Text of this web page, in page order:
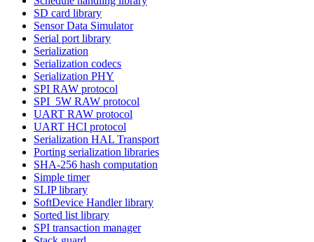
SD card library
Sensor Data Simulator
Serial port library
Serialization
Serialization codecs
Serialization PHY
SPI RAW protocol
SPI_5W RAW protocol
UART RAW protocol
UART HCI protocol
Serialization HAL Transport
Porting serialization libraries
SHA-256 hash computation
Simple timer
SLIP library
SoftDevice Handler library
Sorted list library
SPI transaction manager